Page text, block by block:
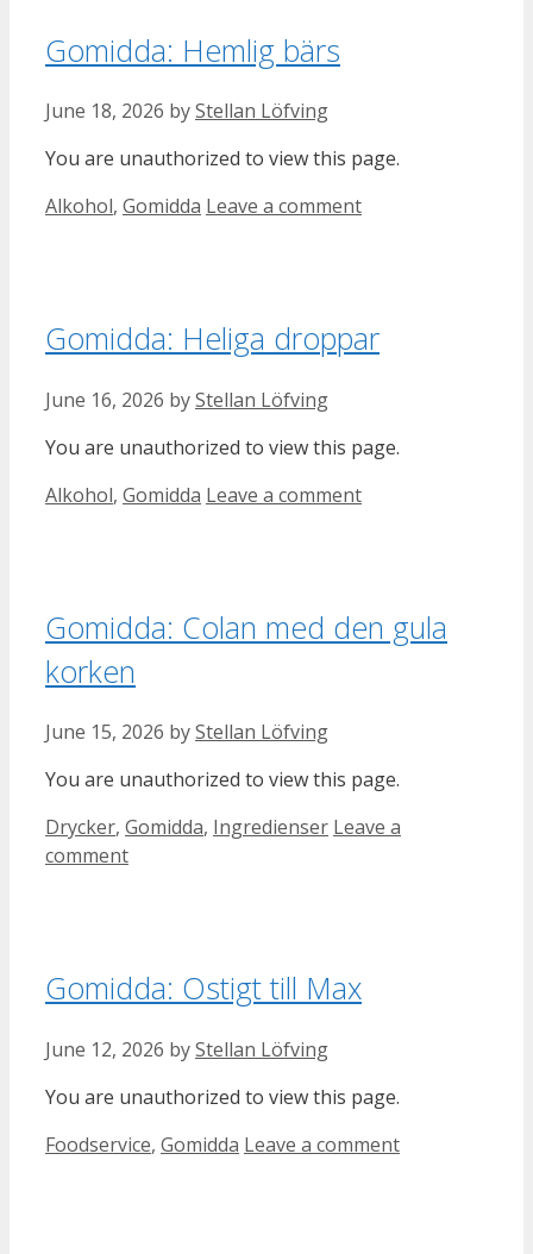
Gomidda: Hemlig bärs
June 18, 2026 byStellan Löfving
You are unauthorized to view this page.
Categories
Alkohol, Gomidda Leave a comment
Gomidda: Heliga droppar
June 16, 2026 byStellan Löfving
You are unauthorized to view this page.
Categories
Alkohol, Gomidda Leave a comment
Gomidda: Colan med den gula
korken
June 15, 2026 byStellan Löfving
You are unauthorized to view this page.
Categories
Drycker, Gomidda, Ingredienser Leave a
comment
Gomidda: Ostigt till Max
June 12, 2026 byStellan Löfving
You are unauthorized to view this page.
Categories
Foodservice, Gomidda Leave a comment